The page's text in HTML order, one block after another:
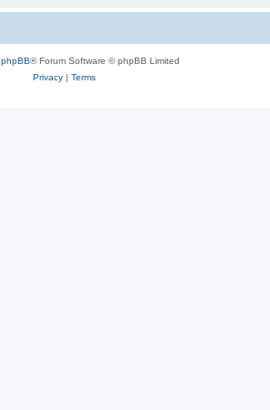
phpBB® Forum Software © phpBB Limited
Privacy| Terms